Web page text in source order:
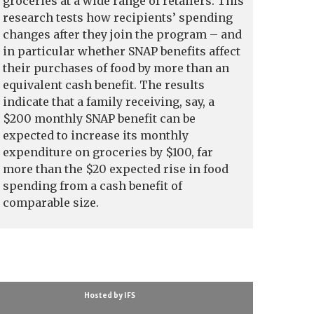
research tests how recipients’ spending
changes after they join the program – and
in particular whether SNAP benefits affect
their purchases of food by more than an
equivalent cash benefit. The results
indicate that a family receiving, say, a
$200 monthly SNAP benefit can be
expected to increase its monthly
expenditure on groceries by $100, far
more than the $20 expected rise in food
spending from a cash benefit of
comparable size.
Hosted by IFS